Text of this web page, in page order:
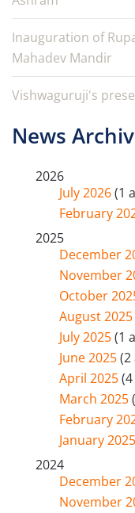
Inauguration of
Mahadev Mandir
Vishwaguruji's
News
2026
July 2026(1
February
2025
December
November
October
August 2025
July 2025(1
June 2025(2
April 2025
March 2025
February
January 2025
2024
December
November